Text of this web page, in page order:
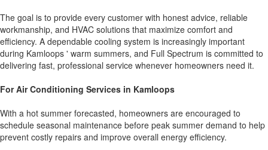
The goal is to provide every customer with honest advice, reliable
workmanship, and HVAC solutions that maximize comfort and
efficiency. A dependable cooling system is increasingly important
during Kamloops ' warm summers, and Full Spectrum is committed to
delivering fast, professional service whenever homeowners need it.
For Air Conditioning Services in Kamloops
With a hot summer forecasted, homeowners are encouraged to
schedule seasonal maintenance before peak summer demand to help
prevent costly repairs and improve overall energy efficiency.